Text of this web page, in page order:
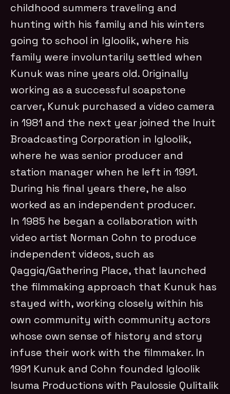
childhood summers traveling and
hunting with his family and his winters
going to school in Igloolik, where his
family were involuntarily settled when
Kunuk was nine years old. Originally
working as a successful soapstone
carver, Kunuk purchased a video camera
in 1981 and the next year joined the Inuit
Broadcasting Corporation in Igloolik,
where he was senior producer and
station manager when he left in 1991.
During his final years there, he also
worked as an independent producer.
In 1985 he began a collaboration with
video artist Norman Cohn to produce
independent videos, such as
Qaggiq/Gathering Place, that launched
the filmmaking approach that Kunuk has
stayed with, working closely within his
own community with community actors
whose own sense of history and story
infuse their work with the filmmaker. In
1991 Kunuk and Cohn founded Igloolik
Isuma Productions with Paulossie Qulitalik